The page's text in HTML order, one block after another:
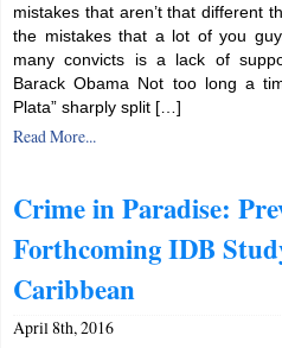
mistakes that aren’t that different
the mistakes that a lot of you
many convicts is a lack of
Barack Obama Not too long a
Plata” sharply split […]
Read More...
Crime in Paradise:
Forthcoming IDB
Caribbean
April 8th, 2016